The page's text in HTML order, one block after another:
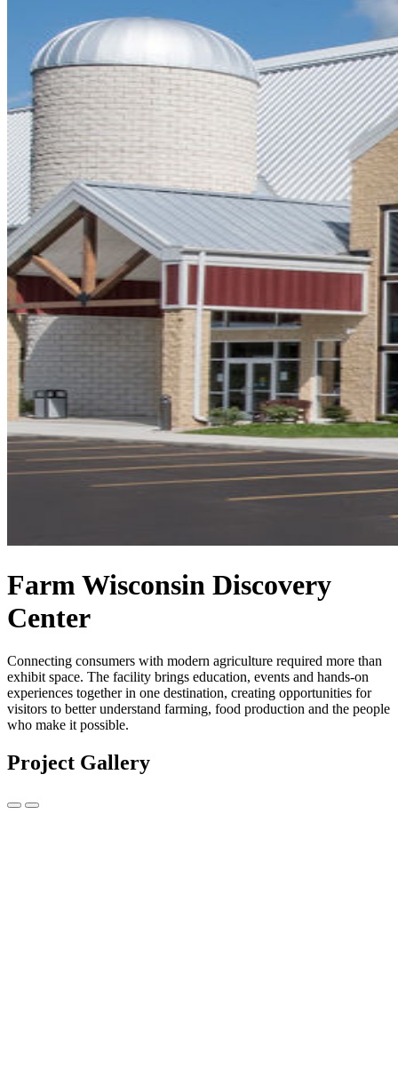
Farm Wisconsin Discovery
Center
Connecting consumers with modern agriculture required more than
exhibit space. The facility brings education, events and hands-on
experiences together in one destination, creating opportunities for
visitors to better understand farming, food production and the people
who make it possible.
Project Gallery